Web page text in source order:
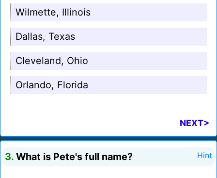
Wilmette, Illinois
Dallas, Texas
Cleveland, Ohio
Orlando, Florida
NEXT>
3. What is Pete's full name? Hint